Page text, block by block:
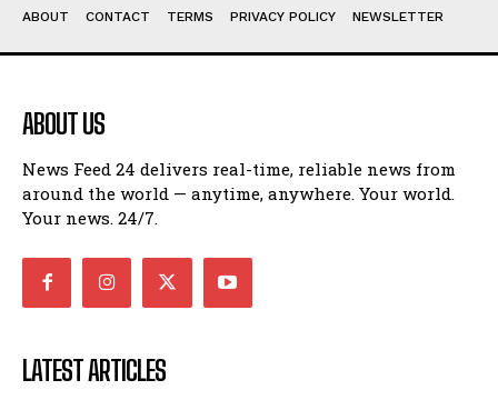
ABOUT CONTACT TERMS PRIVACY POLICY NEWSLETTER
ABOUT US
News Feed 24 delivers real-time, reliable news from
around the world — anytime, anywhere. Your world.
Your news. 24/7.
LATEST ARTICLES